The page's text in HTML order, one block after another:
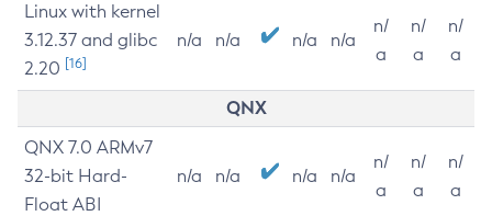
Linux with kernel
3.12.37 and glibc
2.20 [16]
n/a n/a n/a n/a
n/
a
n/
a
n/
a
QNX
QNX 7.0 ARMv7
32-bit Hard-
Float ABI
n/a n/a n/a n/a
n/
a
n/
a
n/
a